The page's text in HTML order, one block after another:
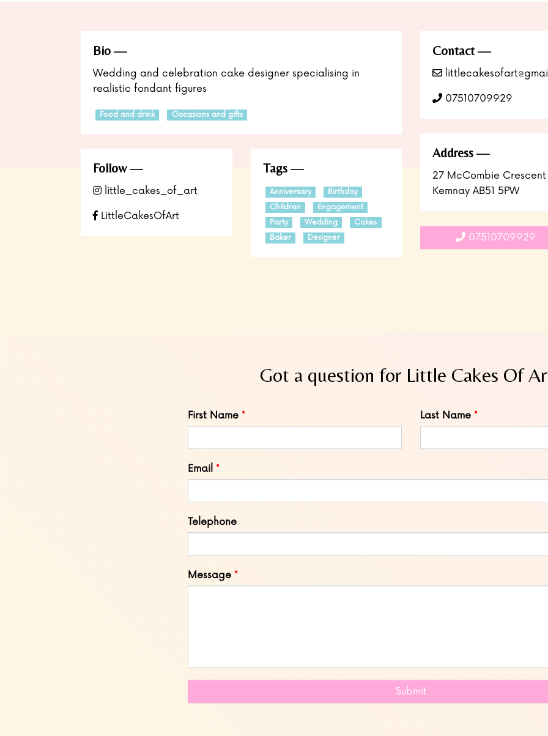
Bio
Wedding and celebration cake designer specialising in
realistic fondant figures
Food and drink Occasions and gifts
Contact
07510709929
Address
27 McCombie Crescent
Kemnay AB51 5PW
Follow
little_cakes_of_art
LittleCakesOfArt
Tags
Anniversary
Birthday
Children
Engagement
Party
Wedding
Cakes
Baker
Designer 07510709929
Got a question for Little Cakes Of
Leave
this
First Name Last Name
Email
Telephone
Message
Submit